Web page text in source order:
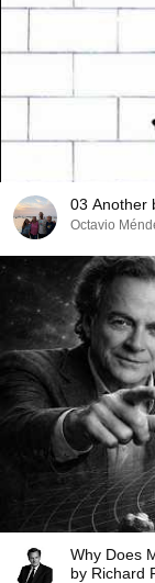
03 Another
Octavio
Why Does
by Richard